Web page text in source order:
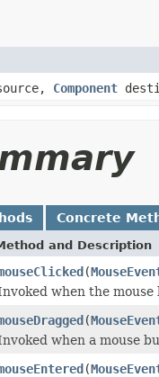
Component
Concrete
and Description
(
when the mouse
(
when a mouse
(